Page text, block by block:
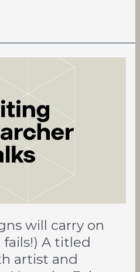
will carry on
A titled
artist and